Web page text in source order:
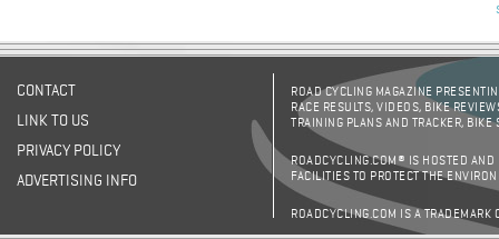
CONTACT
LINK TO US
PRIVACY POLICY
ADVERTISING INFO
ROAD CYCLING MAGAZINE
RACE RESULTS, VIDEOS, BIKE
TRAINING PLANS AND TRACKER,
ROADCYCLING.COM® IS HOSTED AND
FACILITIES TO PROTECT THE
ROADCYCLING.COM IS A TRADEMARK